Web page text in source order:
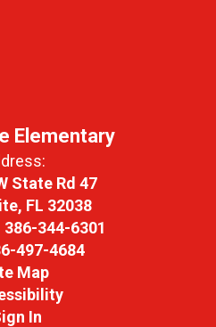
Elementary
State Rd 47
FL 32038
386-344-6301
497-4684
Map
In